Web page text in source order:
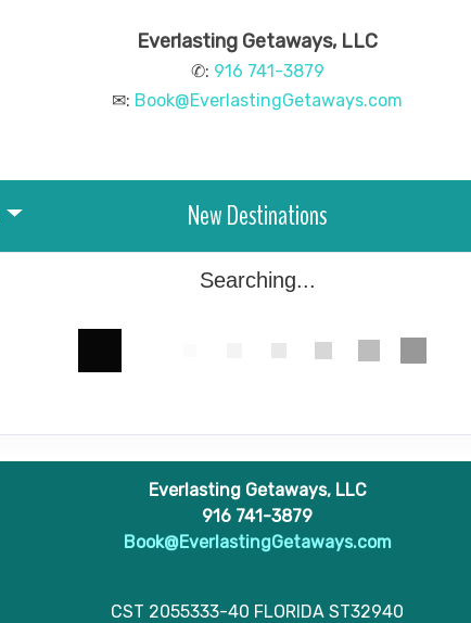
Everlasting Getaways, LLC
✆: 916 741-3879
✉: Book@EverlastingGetaways.com
New Destinations
Searching...
Everlasting Getaways, LLC
916 741-3879
Book@EverlastingGetaways.com
CST 2055333-40 FLORIDA ST32940